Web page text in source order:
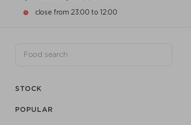
close from 23:00 to 12:00
STOCK
POPULAR